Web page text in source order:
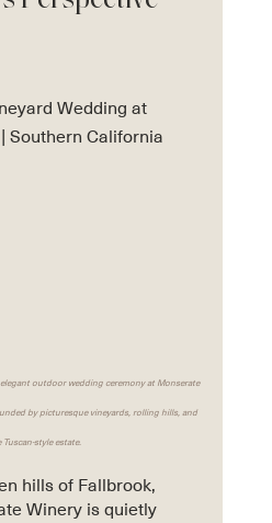
Wedding at
Southern California
outdoor wedding ceremony at Monserate
by picturesque vineyards, rolling hills, and
Tuscan-style estate.
hills of Fallbrook,
Winery is quietly